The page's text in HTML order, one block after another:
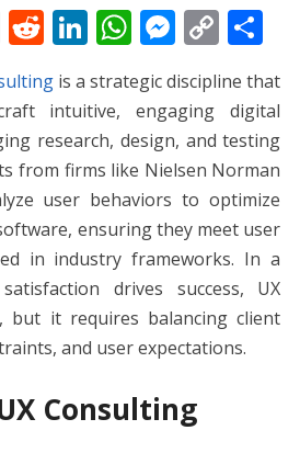
E
m
ai
l
R
e
d
di
t
Li
k
e
dI
n
W
h
at
s
A
p
p
M
e
ss
e
n
g
er
C
o
p
y
Li
n
k
S
ar
e
is a strategic discipline that
intuitive, engaging digital
research, design, and testing
from firms like Nielsen Norman
user behaviors to optimize
ensuring they meet user
in industry frameworks. In a
drives success, UX
but it requires balancing client
and user expectations.
Consulting